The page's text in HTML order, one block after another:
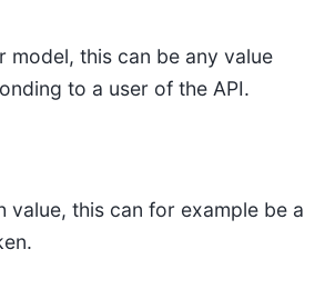
model, this can be any value
to a user of the API.
value, this can for example be a